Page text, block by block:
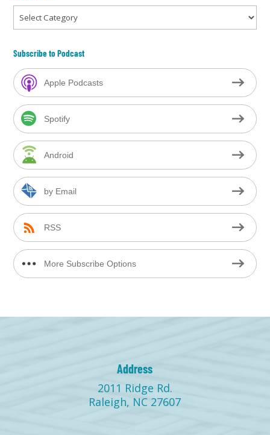
Categories
Subscribe to Podcast
Apple Podcasts
Spotify
Android
by Email
RSS
More Subscribe Options
Address
2011 Ridge Rd.
Raleigh, NC 27607